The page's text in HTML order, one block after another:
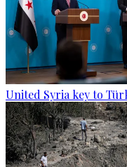
United Syria key to